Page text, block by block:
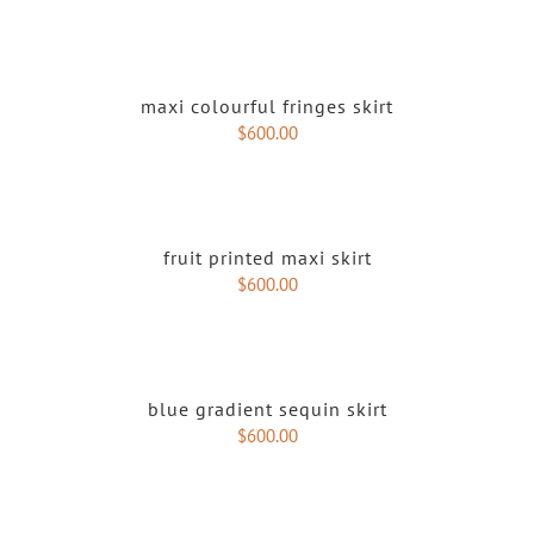
maxi colourful fringes skirt
$600.00
fruit printed maxi skirt
$600.00
blue gradient sequin skirt
$600.00